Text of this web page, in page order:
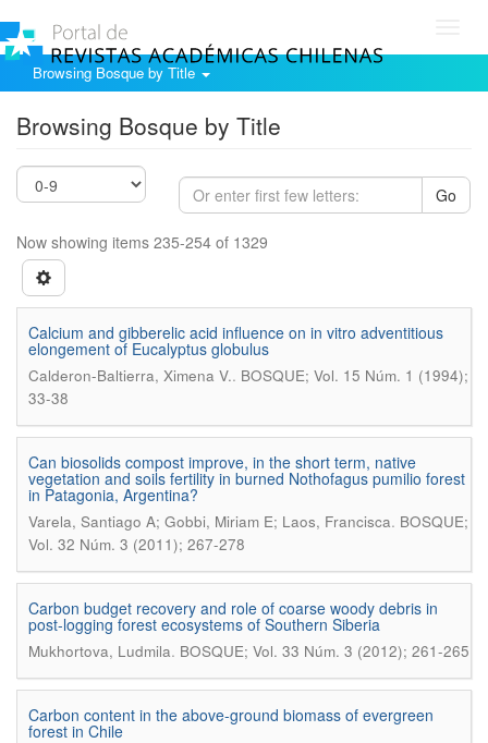
Browsing Bosque by Title
Browsing Bosque by Title
Go
Now showing items 235-254 of 1329
Calcium and gibberelic acid influence on in vitro adventitious
elongement of Eucalyptus globulus
Calderon-Baltierra, Ximena V.. BOSQUE; Vol. 15 Núm. 1 (1994);
33-38
Can biosolids compost improve, in the short term, native
vegetation and soils fertility in burned Nothofagus pumilio forest
in Patagonia, Argentina?
Varela, Santiago A; Gobbi, Miriam E; Laos, Francisca. BOSQUE;
Vol. 32 Núm. 3 (2011); 267-278
Carbon budget recovery and role of coarse woody debris in
post-logging forest ecosystems of Southern Siberia
Mukhortova, Ludmila. BOSQUE; Vol. 33 Núm. 3 (2012); 261-265
Carbon content in the above-ground biomass of evergreen
forest in Chile